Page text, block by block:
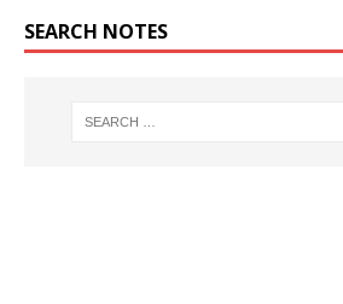
SEARCH NOTES